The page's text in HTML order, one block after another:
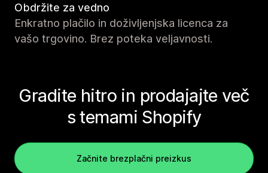
Obdržite za vedno
Enkratno plačilo in doživljenjska licenca za
vašo trgovino. Brez poteka veljavnosti.
Gradite hitro in prodajajte več
s temami Shopify
Začnite brezplačni preizkus